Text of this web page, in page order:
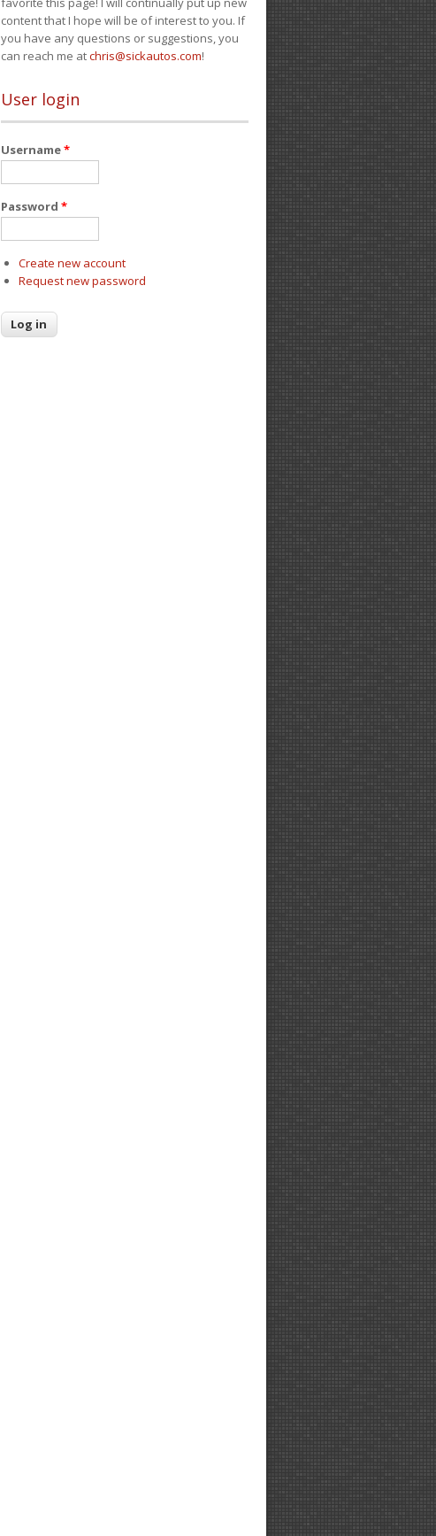
content that I hope will be of interest to you. If
you have any questions or suggestions, you
can reach me atchris@sickautos.com!
User login
Username*
Password *
Create new account
Request new password